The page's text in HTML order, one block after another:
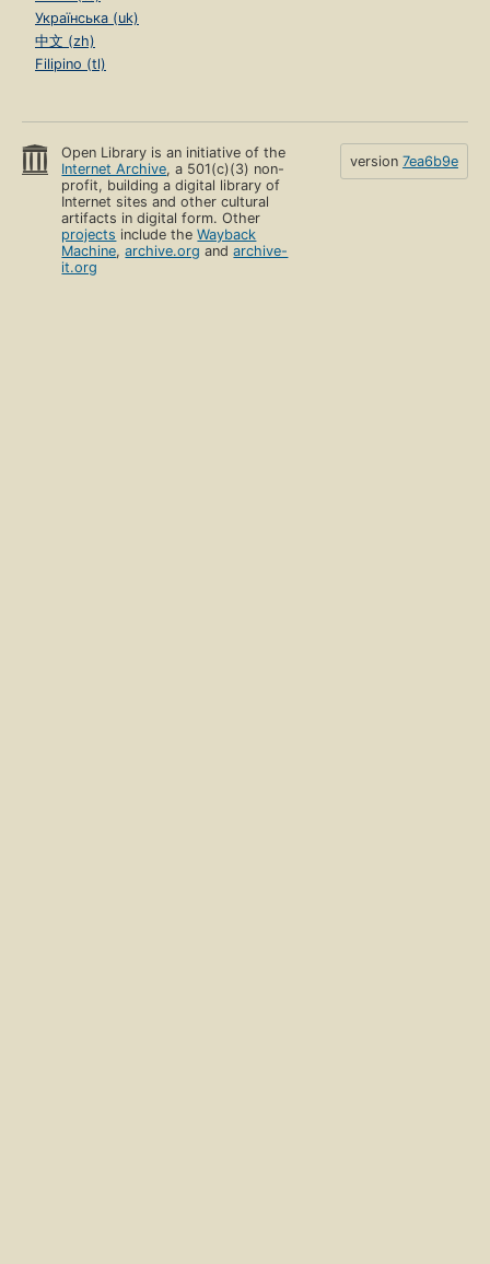
Українська (uk)
中文 (zh)
Filipino (tl)
Open Library is an initiative of the
Internet Archive, a 501(c)(3) non-
profit, building a digital library of
Internet sites and other cultural
artifacts in digital form. Other
projects include theWayback
Machine,archive.org andarchive-
it.org
version 7ea6b9e